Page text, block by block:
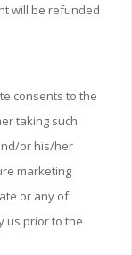
will be refunded
consents to the
taking such
or his/her
marketing
or any of
us prior to the